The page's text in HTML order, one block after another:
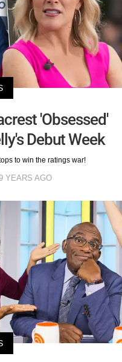
'Obsessed'
Debut Week
to win the ratings war!
YEARS AGO